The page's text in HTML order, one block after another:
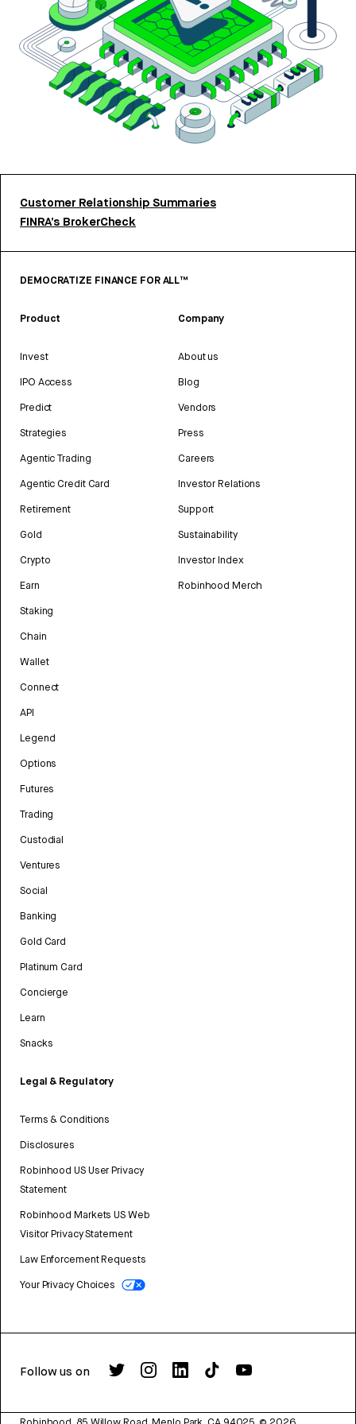
Customer Relationship Summaries
FINRA’s BrokerCheck
DEMOCRATIZE FINANCE FOR ALL™
Product
Invest
IPO Access
Predict
Strategies
Agentic Trading
Agentic Credit Card
Retirement
Gold
Crypto
Earn
Staking
Chain
Wallet
Connect
API
Legend
Options
Futures
Trading
Custodial
Ventures
Social
Banking
Gold Card
Platinum Card
Concierge
Learn
Snacks
Legal & Regulatory
Terms & Conditions
Disclosures
Robinhood US User Privacy
Statement
Robinhood Markets US Web
Visitor Privacy Statement
Law Enforcement Requests
Your Privacy Choices
Company
About us
Blog
Vendors
Press
Careers
Investor Relations
Support
Sustainability
Investor Index
Robinhood Merch
Follow us on